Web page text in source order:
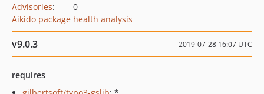
Advisories:
0
Aikido package health analysis
v9.0.3 2019-07-28 16:07 UTC
requires